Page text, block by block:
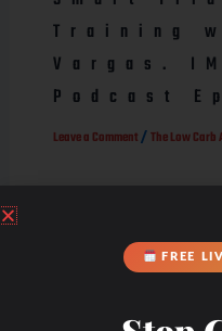
Training
Vargas.
Podcast
Leave a Comment /The Low Carb
FREE